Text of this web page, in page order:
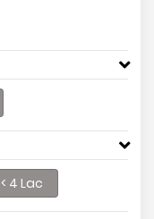
< 4 Lac